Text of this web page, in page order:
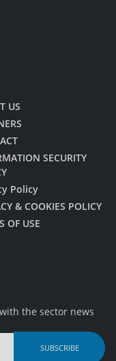
US
SECURITY
Policy
& COOKIES POLICY
OF USE
the sector news
Address...